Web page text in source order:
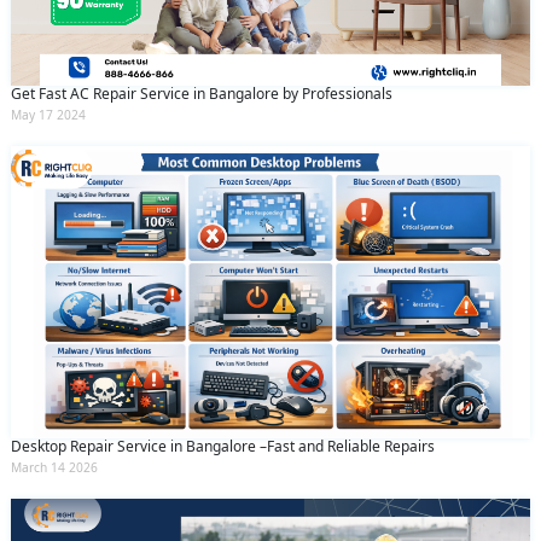
Get Fast AC Repair Service in Bangalore by Professionals
May 17 2024
Desktop Repair Service in Bangalore –Fast and Reliable Repairs
March 14 2026